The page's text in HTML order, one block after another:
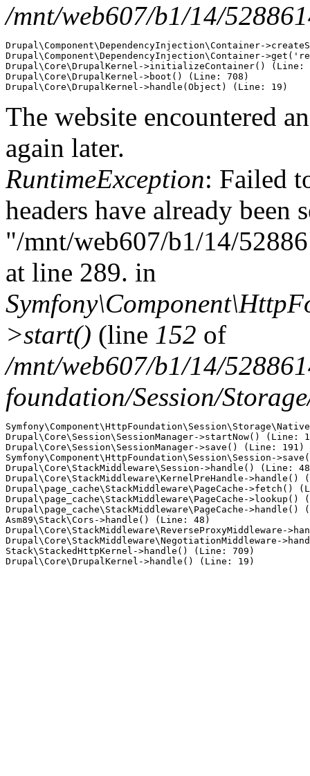
/mnt/web607/b1/14/
Drupal\Component\DependencyInjection\Container-
Drupal\Component\DependencyInjection\Container-
Drupal\Core\DrupalKernel->initializeContainer() (Line:
Drupal\Core\DrupalKernel->boot() (Line: 708)
The website encountered
again later.
RuntimeException: Failed
headers have already been
"/mnt/web607/b1/14/
at line 289. in
>start() (line 152 of
/mnt/web607/b1/14/
foundation/Session/
Drupal\Core\Session\SessionManager->startNow() (Line:
Drupal\Core\Session\SessionManager->save() (Line: 191)
Symfony\Component\HttpFoundation\Session\Session-
Drupal\Core\StackMiddleware\Session->handle() (Line:
Drupal\Core\StackMiddleware\KernelPreHandle->handle()
Drupal\page_cache\StackMiddleware\PageCache->fetch()
Drupal\page_cache\StackMiddleware\PageCache-
Drupal\page_cache\StackMiddleware\PageCache-
Asm89\Stack\Cors->handle() (Line: 48)
Drupal\Core\StackMiddleware\ReverseProxyMiddleware-
Drupal\Core\StackMiddleware\NegotiationMiddleware-
Stack\StackedHttpKernel->handle() (Line: 709)